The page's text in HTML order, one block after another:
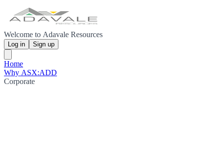
Welcome to Adavale Resources
Log in Sign up
Home
Why ASX:ADD
Corporate